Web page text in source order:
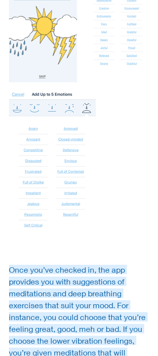
Once you’ve checked in, the app
provides you with suggestions of
meditations and deep breathing
exercises that suit your mood. For
instance, you could choose that you’re
feeling great, good, meh or bad. If you
choose the lower vibration feelings,
you’re given meditations that will